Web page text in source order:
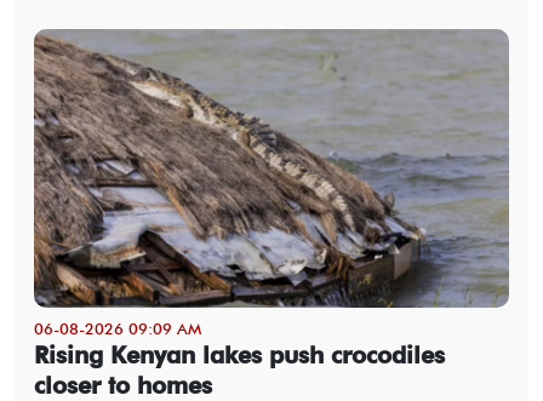
06-08-2026 09:09 AM
Rising Kenyan lakes push crocodiles
closer to homes